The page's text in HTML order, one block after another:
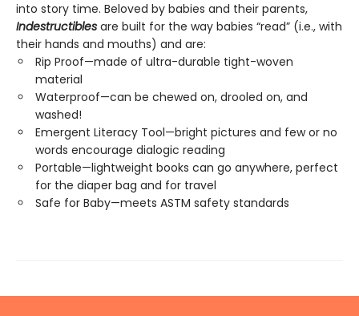
into story time. Beloved by babies and their parents,
Indestructibles are built for the way babies “read” (i.e., with
their hands and mouths) and are:
Rip Proof—made of ultra-durable tight-woven
material
Waterproof—can be chewed on, drooled on, and
washed!
Emergent Literacy Tool—bright pictures and few or no
words encourage dialogic reading
Portable—lightweight books can go anywhere, perfect
for the diaper bag and for travel
Safe for Baby—meets ASTM safety standards